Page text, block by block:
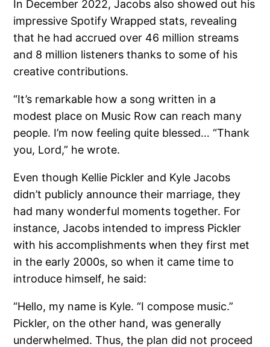
In December 2022, Jacobs also showed out his
impressive Spotify Wrapped stats, revealing
that he had accrued over 46 million streams
and 8 million listeners thanks to some of his
creative contributions.
“It’s remarkable how a song written in a
modest place on Music Row can reach many
people. I’m now feeling quite blessed… “Thank
you, Lord,” he wrote.
Even though Kellie Pickler and Kyle Jacobs
didn’t publicly announce their marriage, they
had many wonderful moments together. For
instance, Jacobs intended to impress Pickler
with his accomplishments when they first met
in the early 2000s, so when it came time to
introduce himself, he said:
“Hello, my name is Kyle. “I compose music.”
Pickler, on the other hand, was generally
underwhelmed. Thus, the plan did not proceed